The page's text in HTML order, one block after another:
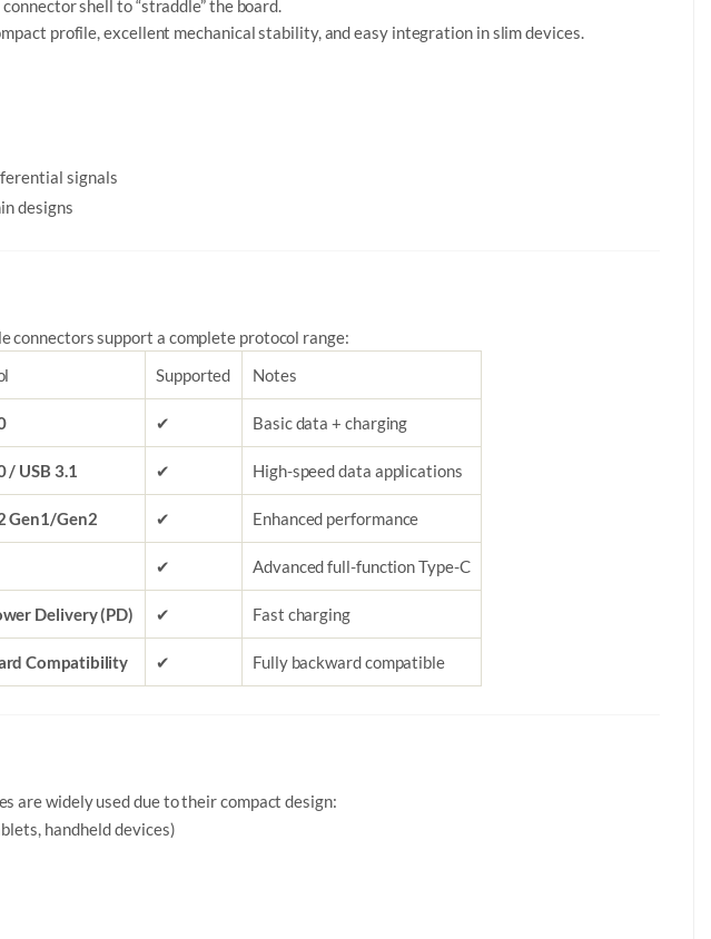
shell to “straddle” the board.
profile, excellent mechanical stability, and easy integration in slim devices.
signals
designs
connectors support a complete protocol range:
Supported Notes
✔ Basic data + charging
/ USB 3.1 ✔ High-speed data applications
Gen1/Gen2 ✔ Enhanced performance
✔ Advanced full-function Type-C
Delivery (PD) ✔ Fast charging
Compatibility ✔ Fully backward compatible
are widely used due to their compact design:
handheld devices)